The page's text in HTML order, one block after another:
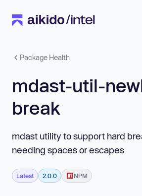
Package Health
mdast-util-
break
mdast utility to support hard
needing spaces or escapes
Latest 2.0.0 NPM